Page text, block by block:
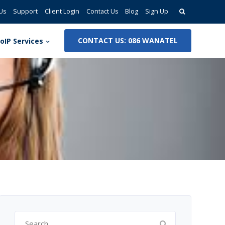
Support Client Login Contact Us Blog Sign Up Search
for:
Services CONTACT US: 086 WANATEL